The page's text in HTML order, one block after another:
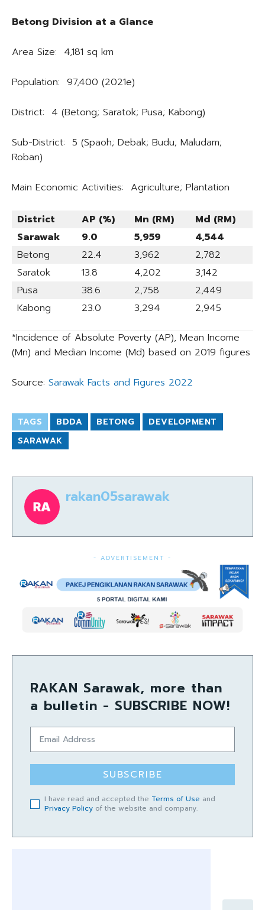
Betong Division at a Glance
Area Size: 4,181 sq km
Population: 97,400 (2021e)
District: 4 (Betong; Saratok; Pusa; Kabong)
Sub-District: 5 (Spaoh; Debak; Budu; Maludam;
Roban)
Main Economic Activities: Agriculture; Plantation
District AP (%) Mn (RM)
Md (RM)
Sarawak
9.0 5,959
4,544
Betong
22.4 3,962
2,782
Saratok
13.8 4,202
3,142
Pusa
38.6 2,758
2,449
Kabong
23.0 3,294 2,945
*Incidence of Absolute Poverty (AP), Mean Income
(Mn) and Median Income (Md) based on 2019 figures
Source: Sarawak Facts and Figures 2022
TAGS BDDA BETONG
DEVELOPMENT
SARAWAK
rakan05sarawak
- ADVERTISEMENT -
RAKAN Sarawak, more than
a bulletin - SUBSCRIBE NOW!
SUBSCRIBE
I have read and accepted the Terms of Use and
Privacy Policy of the website and company.